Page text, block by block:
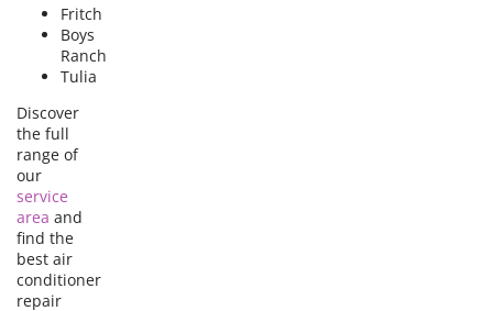
Fritch
Boys
Ranch
Tulia
Discover
the full
range of
our
service
area and
find the
best air
conditioner
repair